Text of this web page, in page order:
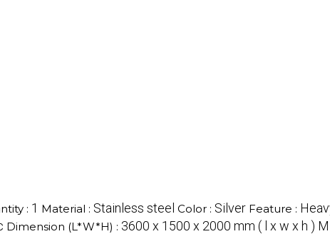
: 1 Material : Stainless steel Color : Silver Feature :
Dimension (L*W*H) : 3600 x 1500 x 2000 mm ( l x w x h )